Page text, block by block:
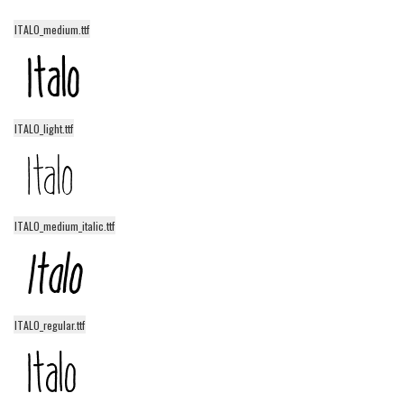
Basic
Sans serif
Serif
Various
Dingbats
Alien
Ancient
Animals
Army
Asian
ITALO_medium.ttf
ITALO_light.ttf
ITALO_medium_italic.ttf
ITALO_regular.ttf